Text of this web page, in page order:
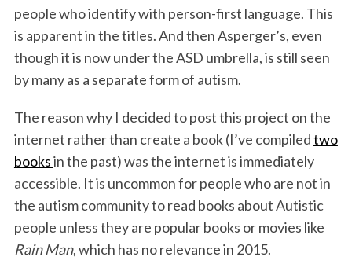
people who identify with person-first language. This
is apparent in the titles. And then Asperger’s, even
though it is now under the ASD umbrella, is still seen
by many as a separate form of autism.
The reason why I decided to post this project on the
internet rather than create a book (I’ve compiledtwo
booksin the past) was the internet is immediately
accessible. It is uncommon for people who are not in
the autism community to read books about Autistic
people unless they are popular books or movies like
Rain Man, which has no relevance in 2015.